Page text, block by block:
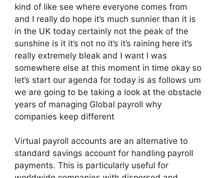
kind of like see where everyone comes from
and I really do hope it’s much sunnier than it is
in the UK today certainly not the peak of the
sunshine is it it’s not no it’s it’s raining here it’s
really extremely bleak and I want I was
somewhere else at this moment in time okay so
let’s start our agenda for today is as follows um
we are going to be taking a look at the obstacle
years of managing Global payroll why
companies keep different
Virtual payroll accounts are an alternative to
standard savings account for handling payroll
payments. This is particularly useful for